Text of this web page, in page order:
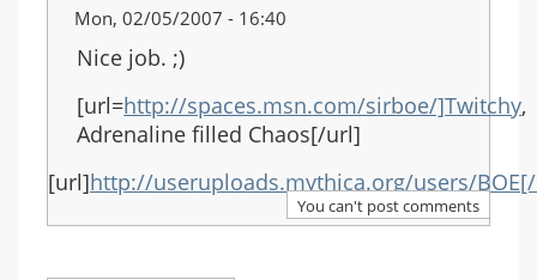
Mon, 02/05/2007 - 16:40
Nice job. ;)
[url=http://spaces.msn.com/sirboe/]Twitchy,
Adrenaline filled Chaos[/url]
[url]http://useruploads.mythica.org/users/
You can't post comments